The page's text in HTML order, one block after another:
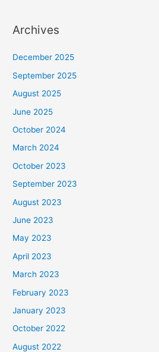
Archives
December 2025
September 2025
August 2025
June 2025
October 2024
March 2024
October 2023
September 2023
August 2023
June 2023
May 2023
April 2023
March 2023
February 2023
January 2023
October 2022
August 2022